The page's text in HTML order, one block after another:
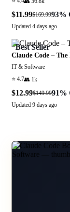
$11.99$169.9993%
Updated 4 days ago
Best Seller
Claude Code –
IT & Software
⭐ 4.7👥 1k
$12.99$149.9991%
Updated 9 days ago